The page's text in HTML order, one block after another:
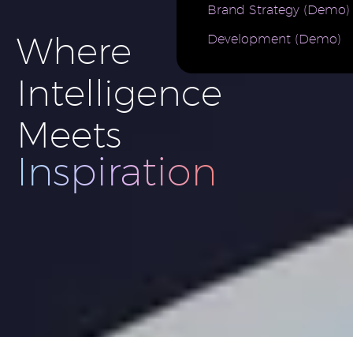
Where
Intelligence
Meets
Innovation
AI for e-
Commerce
Brand
Brand Strategy (Demo)
Development (Demo)